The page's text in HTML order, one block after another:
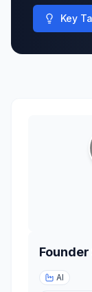
Key
AI